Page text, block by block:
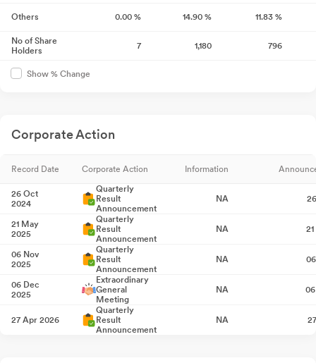
Others 0.00 % 14.90 % 11.83 %
No of Share
Holders
7 1,180 796
Show % Change
Corporate Action
Record Date Corporate Action Information
26 Oct
2024
Quarterly
Result
Announcement
NA
21 May
2025
Quarterly
Result
Announcement
NA
06 Nov
2025
Quarterly
Result
Announcement
NA
06 Dec
2025
Extraordinary
General
Meeting
NA
27 Apr 2026
Quarterly
Result
Announcement
NA